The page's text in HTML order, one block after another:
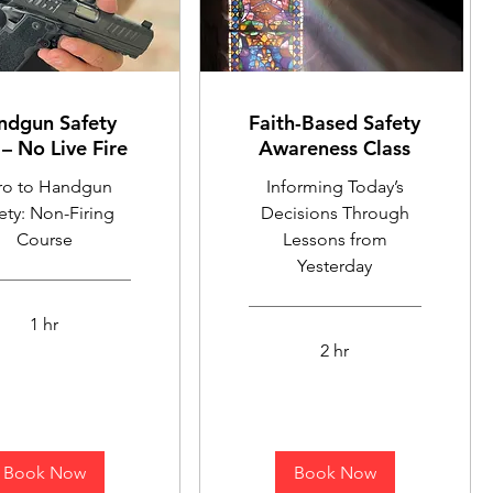
Safety
No Live Fire
to Handgun
Non-Firing
Course
1 hr
Book Now
Faith-Based Safety
Awareness Class
Informing Today’s
Decisions Through
Lessons from
Yesterday
2 hr
Book Now